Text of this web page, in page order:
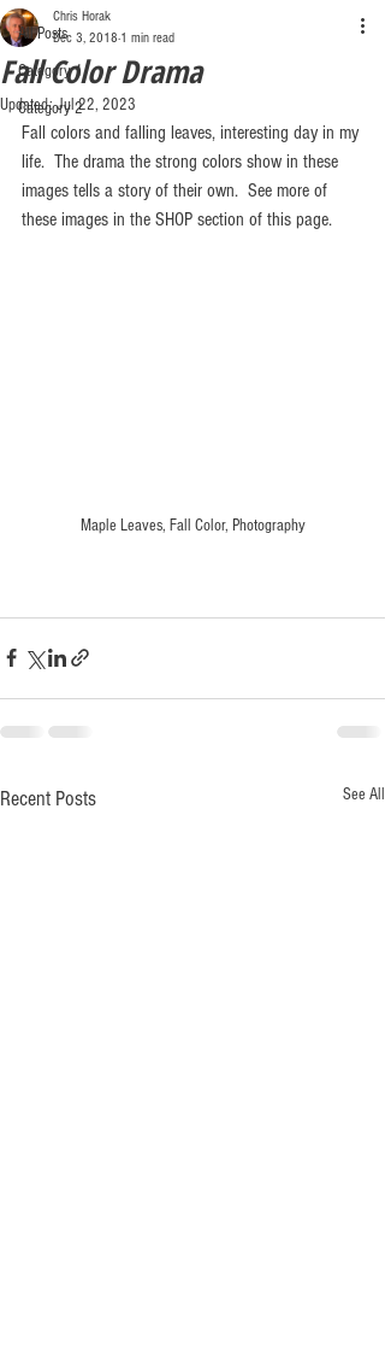
All Posts
Category 1
Category 2
Fall Color Drama
Chris Horak
Dec 3, 2018 1 min read
Updated:Jul 22, 2023
Fall colors and falling leaves, interesting day in my
life.  The drama the strong colors show in these
images tells a story of their own.  See more of
these images in the SHOP section of this page.
Maple Leaves, Fall Color, Photography
Recent Posts See All